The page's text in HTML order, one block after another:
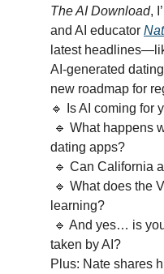
The AI Download,
and AI educator
latest
AI-generated
new roadmap for
🔹
Is AI coming for
🔹 What happens
dating apps?
🔹 Can California
🔹 What does the
learning?
🔹 And yes… is
taken by AI?
Plus: Nate shares